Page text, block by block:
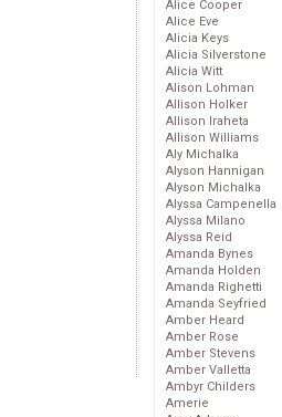
Alice Cooper
Alice Eve
Alicia Keys
Alicia Silverstone
Alicia Witt
Alison Lohman
Allison Holker
Allison Iraheta
Allison Williams
Aly Michalka
Alyson Hannigan
Alyson Michalka
Alyssa Campenella
Alyssa Milano
Alyssa Reid
Amanda Bynes
Amanda Holden
Amanda Righetti
Amanda Seyfried
Amber Heard
Amber Rose
Amber Stevens
Amber Valletta
Ambyr Childers
Amerie